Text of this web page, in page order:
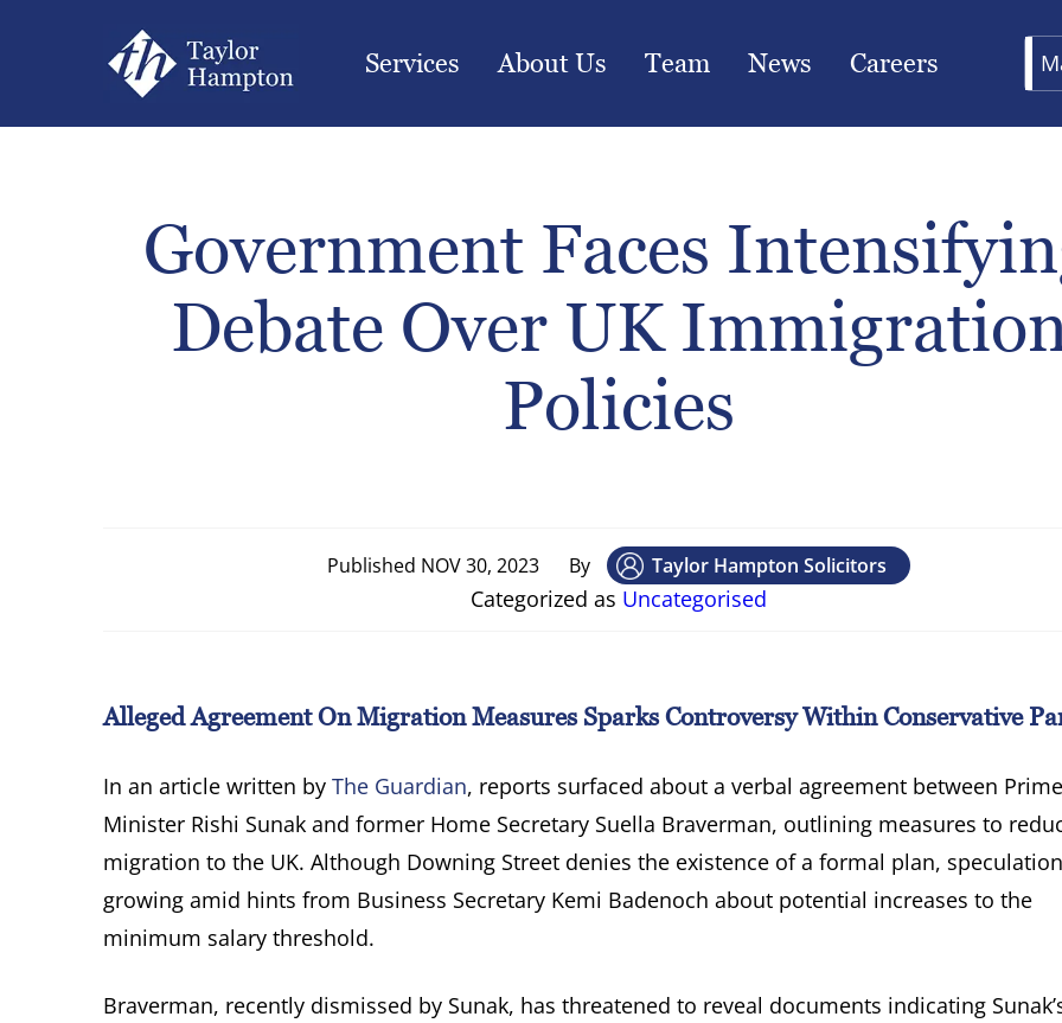
Services About Us Team News Careers
Government Faces
Debate Over UK
Policies
Published NOV 30, 2023 By Taylor Hampton Solicitors
Categorized as Uncategorised
Alleged Agreement On Migration Measures Sparks Controversy Within Conservative
In an article written by The Guardian, reports surfaced about a verbal agreement between Prime
Minister Rishi Sunak and former Home Secretary Suella Braverman, outlining measures to
migration to the UK. Although Downing Street denies the existence of a formal plan,
growing amid hints from Business Secretary Kemi Badenoch about potential increases to the
minimum salary threshold.
Braverman, recently dismissed by Sunak, has threatened to reveal documents indicating